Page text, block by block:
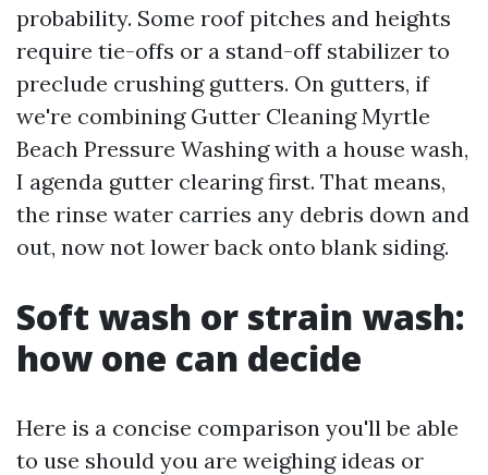
probability. Some roof pitches and heights
require tie-offs or a stand-off stabilizer to
preclude crushing gutters. On gutters, if
we're combining Gutter Cleaning Myrtle
Beach Pressure Washing with a house wash,
I agenda gutter clearing first. That means,
the rinse water carries any debris down and
out, now not lower back onto blank siding.
Soft wash or strain wash:
how one can decide
Here is a concise comparison you'll be able
to use should you are weighing ideas or